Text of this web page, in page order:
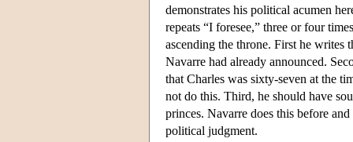
demonstrates his political acumen
repeats “I foresee,” three or four
ascending the throne. First he
Navarre had already announced.
that Charles was sixty-seven at the
not do this. Third, he should have
princes. Navarre does this before
political judgment.